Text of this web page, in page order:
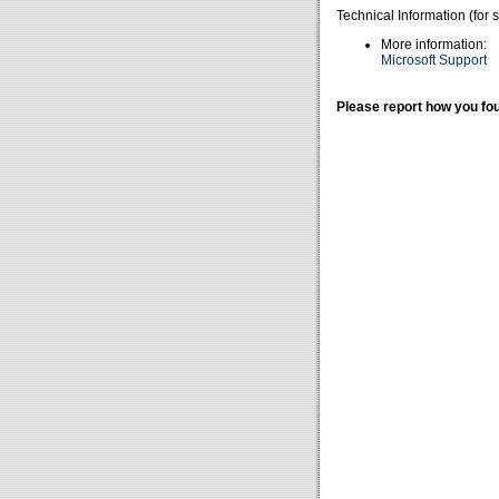
Technical Information (for
More information:
Microsoft Support
Please report how you